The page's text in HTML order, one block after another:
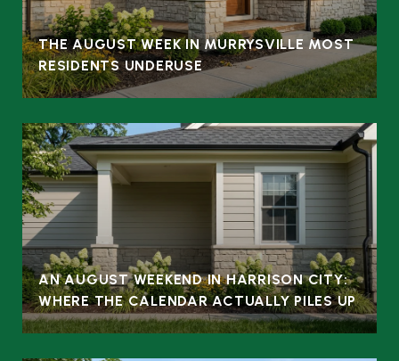
THE AUGUST WEEK IN MURRYSVILLE MOST
RESIDENTS UNDERUSE
AN AUGUST WEEKEND IN HARRISON CITY:
WHERE THE CALENDAR ACTUALLY PILES UP